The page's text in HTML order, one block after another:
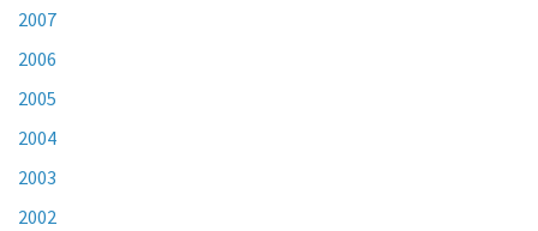
2007
2006
2005
2004
2003
2002